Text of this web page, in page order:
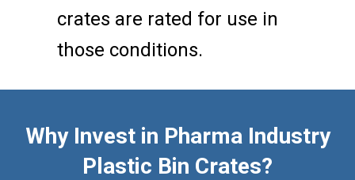
crates are rated for use in
those conditions.
Why Invest in Pharma Industry
Plastic Bin Crates?